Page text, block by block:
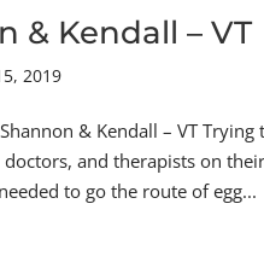
& Kendall – VT
2019
& Kendall – VT
and therapists on
to go the route of egg...